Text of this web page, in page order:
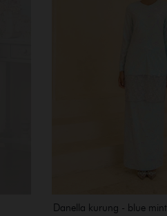
Danella kurung - blue mint